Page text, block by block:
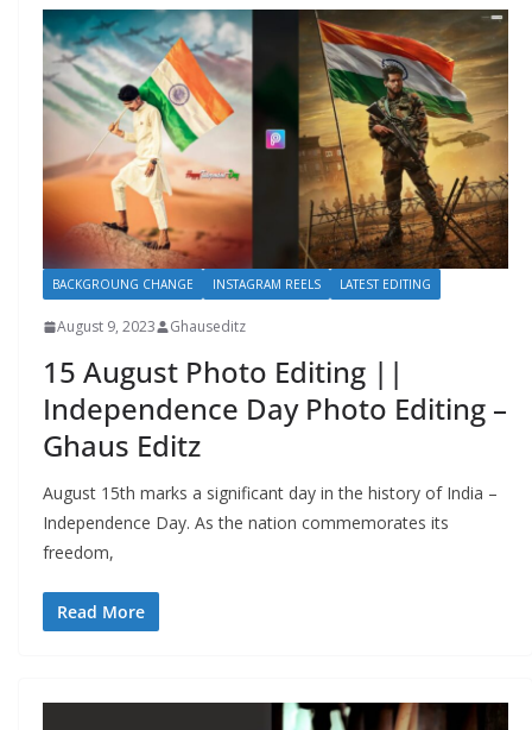
BACKGROUNG CHANGE INSTAGRAM REELS LATEST EDITING
August 9, 2023 Ghauseditz
15 August Photo Editing ||
Independence Day Photo Editing –
Ghaus Editz
August 15th marks a significant day in the history of India –
Independence Day. As the nation commemorates its
freedom,
Read More